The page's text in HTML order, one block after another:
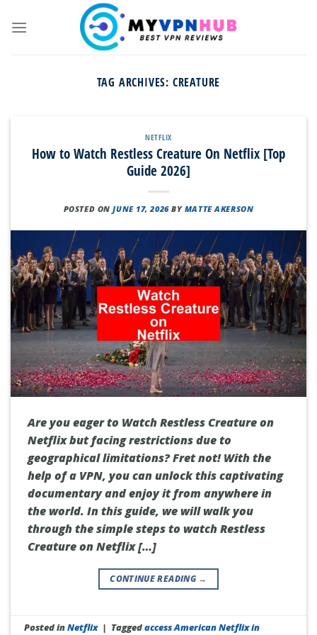
TAG ARCHIVES: CREATURE
NETFLIX
How to Watch Restless Creature On Netflix [Top
Guide 2026]
POSTED ONJUNE 17, 2026 BY MATTE AKERSON
Are you eager to Watch Restless Creature on
Netflix but facing restrictions due to
geographical limitations? Fret not! With the
help of a VPN, you can unlock this captivating
documentary and enjoy it from anywhere in
the world. In this guide, we will walk you
through the simple steps to watch Restless
Creature on Netflix […]
CONTINUE READING →
Posted inNetflix | Taggedaccess American Netflix in